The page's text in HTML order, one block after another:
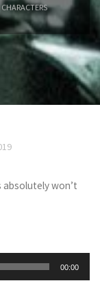
absolutely won’t
00:00